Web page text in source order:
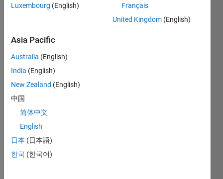
border
of
several
points.
C = [1 -1; 1 1; -1 -1; -1 1; 0 0];
Luxembourg (English)
Français
United Kingdom (English)
Asia Pacific
Australia (English)
India (English)
New Zealand (English)
中国
简体中文
English
日本 (日本語)
한국 (한국어)